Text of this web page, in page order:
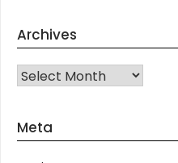
Archives
Archives
Meta